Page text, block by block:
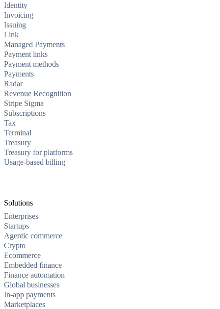
Identity
Invoicing
Issuing
Link
Managed Payments
Payment links
Payment methods
Payments
Radar
Revenue Recognition
Stripe Sigma
Subscriptions
Tax
Terminal
Treasury
Treasury for platforms
Usage-based billing
Solutions
Enterprises
Startups
Agentic commerce
Crypto
Ecommerce
Embedded finance
Finance automation
Global businesses
In-app payments
Marketplaces